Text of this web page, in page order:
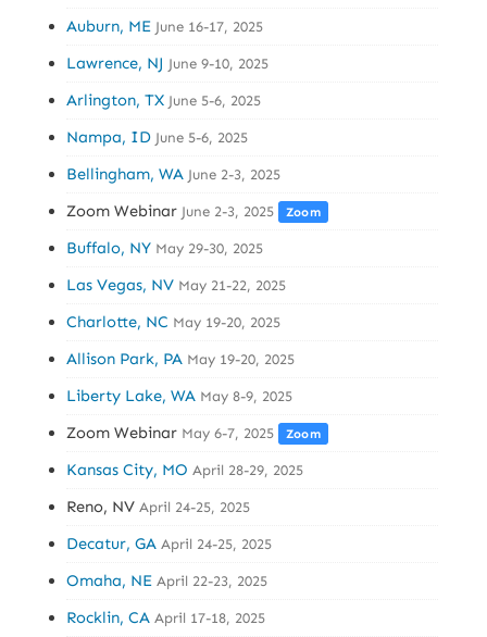
Auburn, ME June 16-17, 2025
Lawrence, NJ June 9-10, 2025
Arlington, TX June 5-6, 2025
Nampa, ID June 5-6, 2025
Bellingham, WA June 2-3, 2025
Zoom Webinar June 2-3, 2025 Zoom
Buffalo, NY May 29-30, 2025
Las Vegas, NV May 21-22, 2025
Charlotte, NC May 19-20, 2025
Allison Park, PA May 19-20, 2025
Liberty Lake, WA May 8-9, 2025
Zoom Webinar May 6-7, 2025 Zoom
Kansas City, MO April 28-29, 2025
Reno, NV April 24-25, 2025
Decatur, GA April 24-25, 2025
Omaha, NE April 22-23, 2025
Rocklin, CA April 17-18, 2025